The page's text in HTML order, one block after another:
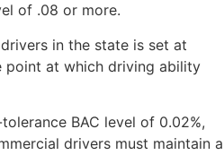
of .08 or more.
in the state is set at
point at which driving ability
BAC level of 0.02%,
drivers must maintain a